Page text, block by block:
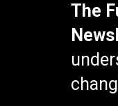
The